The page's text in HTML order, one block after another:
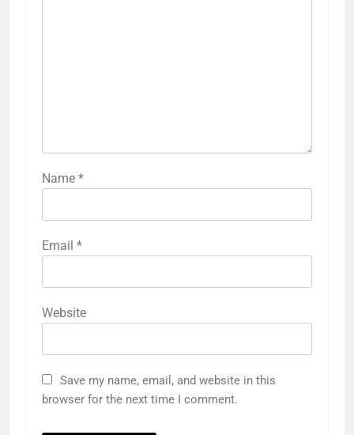
Name *
Email *
Website
Save my name, email, and website in this
browser for the next time I comment.